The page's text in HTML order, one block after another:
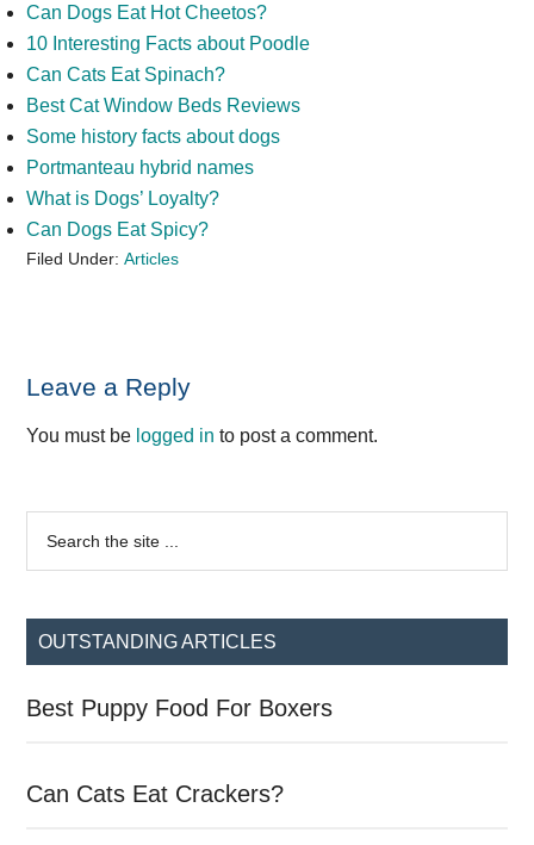
Can Dogs Eat Hot Cheetos?
10 Interesting Facts about Poodle
Can Cats Eat Spinach?
Best Cat Window Beds Reviews
Some history facts about dogs
Portmanteau hybrid names
What is Dogs’ Loyalty?
Can Dogs Eat Spicy?
Filed Under:Articles
Reader
Interactions
Leave a Reply
You must be logged in to post a comment.
Primary
Sidebar
...
OUTSTANDING ARTICLES
Best Puppy Food For Boxers
Can Cats Eat Crackers?